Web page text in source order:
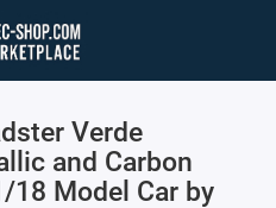
Verde
and Carbon
18 Model Car by